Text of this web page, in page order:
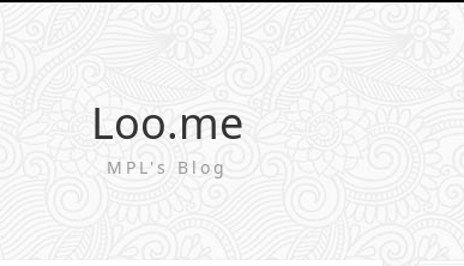
Loo.me
MPL's Blog